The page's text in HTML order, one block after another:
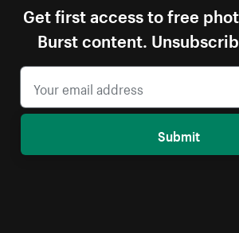
Get first access to free
Burst content.
Submit